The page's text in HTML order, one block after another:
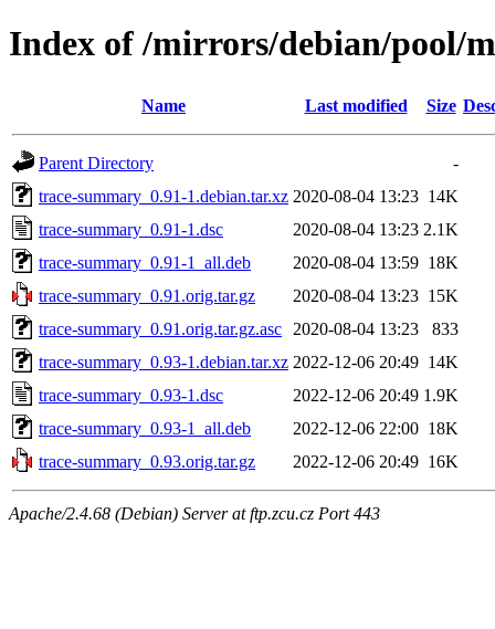
Index of /mirrors/debian/pool/
Name Last modified Size
Parent Directory
-
trace-summary_0.91-1.debian.tar.xz 2020-08-04 13:23 14K
trace-summary_0.91-1.dsc
2020-08-04 13:23 2.1K
trace-summary_0.91-1_all.deb
2020-08-04 13:59 18K
trace-summary_0.91.orig.tar.gz
2020-08-04 13:23 15K
trace-summary_0.91.orig.tar.gz.asc
2020-08-04 13:23
833
trace-summary_0.93-1.debian.tar.xz 2022-12-06 20:49 14K
trace-summary_0.93-1.dsc
2022-12-06 20:49 1.9K
trace-summary_0.93-1_all.deb
2022-12-06 22:00 18K
trace-summary_0.93.orig.tar.gz
2022-12-06 20:49 16K
Apache/2.4.68 (Debian) Server at ftp.zcu.cz Port 443